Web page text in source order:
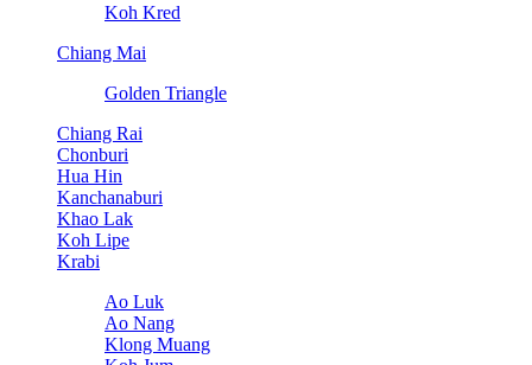
Koh Kred
Chiang Mai
Golden Triangle
Chiang Rai
Chonburi
Hua Hin
Kanchanaburi
Khao Lak
Koh Lipe
Krabi
Ao Luk
Ao Nang
Klong Muang